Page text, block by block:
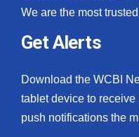
We are the most
Get Alerts
Download the WCBI
tablet device to
push notifications the